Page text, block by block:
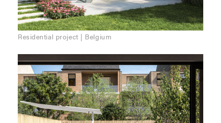
Residential project | Belgium